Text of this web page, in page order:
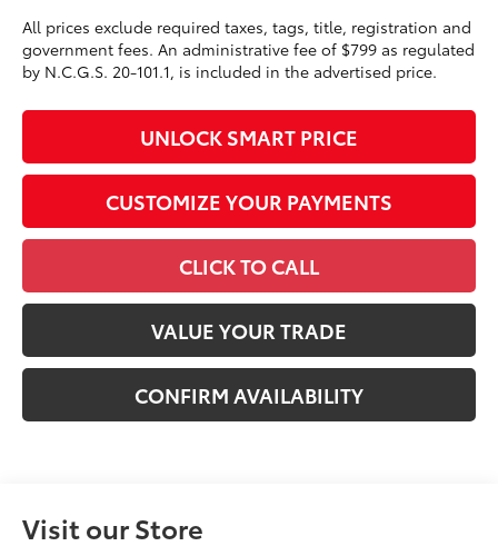
All prices exclude required taxes, tags, title, registration and
government fees. An administrative fee of $799 as regulated
by N.C.G.S. 20-101.1, is included in the advertised price.
UNLOCK SMART PRICE
CUSTOMIZE YOUR PAYMENTS
CLICK TO CALL
VALUE YOUR TRADE
CONFIRM AVAILABILITY
Visit our Store